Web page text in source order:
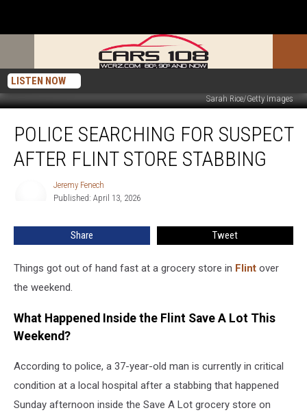
LISTEN NOW
Sarah Rice/Getty Images
Searching
Suspect
POLICE SEARCHING FOR SUSPECT
AFTER FLINT STORE STABBING
Jeremy Fenech
Published: April 13, 2026
Share Tweet
Things got out of hand fast at a grocery store in Flint over
the weekend.
What Happened Inside the Flint Save A Lot This
Weekend?
According to police, a 37-year-old man is currently in critical
condition at a local hospital after a stabbing that happened
Sunday afternoon inside the Save A Lot grocery store on